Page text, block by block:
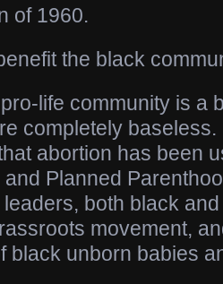
of 1960.
the black
life community is a
completely
abortion has been
Planned
both black
movement,
black unborn babies